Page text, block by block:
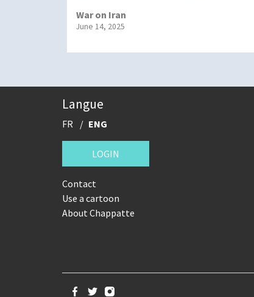
War on Iran
June 14, 2025
Langue
FR ENG
LOGIN
Contact
Use a cartoon
About Chappatte